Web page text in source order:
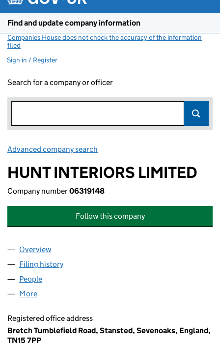
Find and update company information
Companies House does not check the accuracy of the information
filed
Sign in / Register
Search for a company or officer
Advanced company search
HUNT INTERIORS LIMITED
Company number06319148
Follow this company
Company
Overview
Filing history
People
More
Registered office address
Bretch Tumblefield Road, Stansted, Sevenoaks, England,
TN15 7PP